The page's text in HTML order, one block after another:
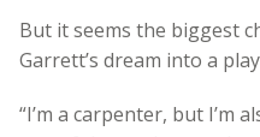
But it seems the biggest
Garrett’s dream into a
“I’m a carpenter, but I’m